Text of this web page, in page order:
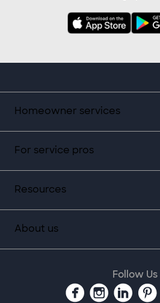
Homeowner services
For service pros
Resources
About us
Follow Us